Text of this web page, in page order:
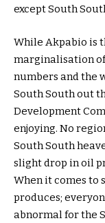
except South
While Akpabio is
marginalisation
numbers and the
South South out
Development
enjoying. No
South South
slight drop in oil
When it comes to
produces;
abnormal for the